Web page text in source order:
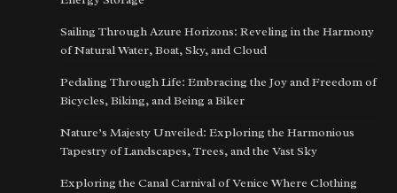
Sailing Through Azure Horizons: Reveling in the Harmony
of Natural Water, Boat, Sky, and Cloud
Pedaling Through Life: Embracing the Joy and Freedom of
Bicycles, Biking, and Being a Biker
Nature’s Majesty Unveiled: Exploring the Harmonious
Tapestry of Landscapes, Trees, and the Vast Sky
Exploring the Canal Carnival of Venice Where Clothing